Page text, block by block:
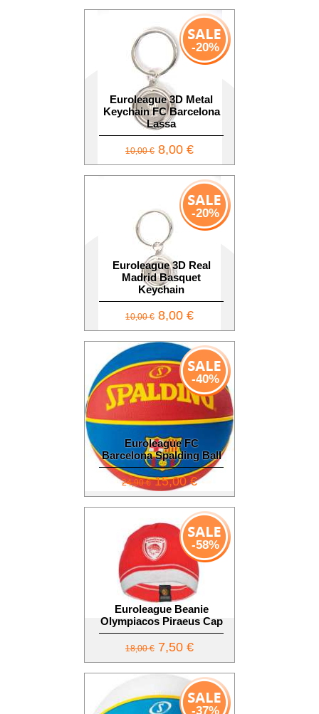
Euroleague 3D Metal
Keychain FC Barcelona
Lassa
-20%
10,00 € 8,00 €
Euroleague 3D Real
Madrid Basquet
Keychain
-20%
10,00 € 8,00 €
Euroleague FC
Barcelona Spalding Ball
-40%
24,90 €15,00 €
Euroleague Beanie
Olympiacos Piraeus Cap
-58%
18,00 € 7,50 €
-37%